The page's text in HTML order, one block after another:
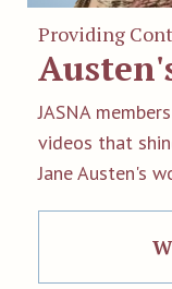
Providing
JASNA
videos that
Jane Austen's